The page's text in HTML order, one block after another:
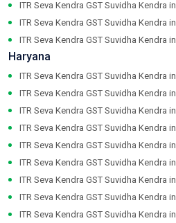
ITR Seva Kendra GST Suvidha Kendra in
ITR Seva Kendra GST Suvidha Kendra in
ITR Seva Kendra GST Suvidha Kendra in
Haryana
ITR Seva Kendra GST Suvidha Kendra in
ITR Seva Kendra GST Suvidha Kendra in
ITR Seva Kendra GST Suvidha Kendra in
ITR Seva Kendra GST Suvidha Kendra in
ITR Seva Kendra GST Suvidha Kendra in
ITR Seva Kendra GST Suvidha Kendra in
ITR Seva Kendra GST Suvidha Kendra in
ITR Seva Kendra GST Suvidha Kendra in
ITR Seva Kendra GST Suvidha Kendra in